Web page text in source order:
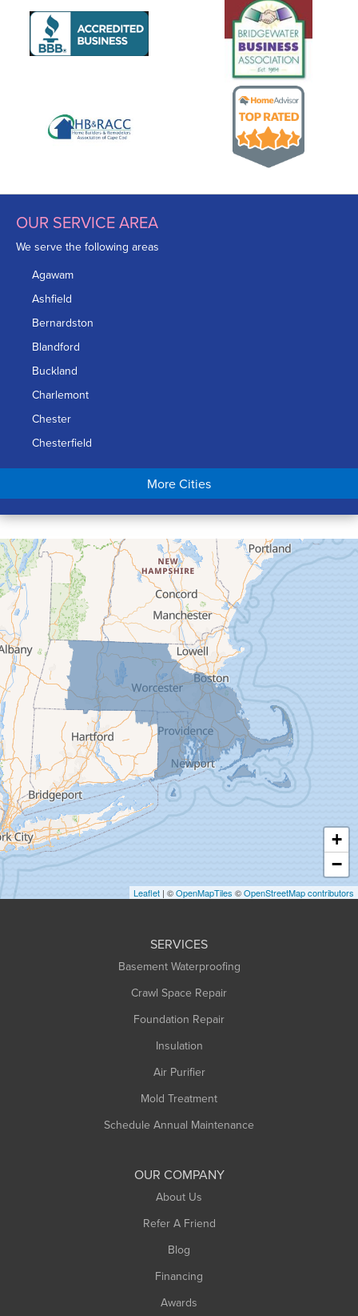
OUR SERVICE AREA
We serve the following areas
Agawam
Ashfield
Bernardston
Blandford
Buckland
Charlemont
Chester
Chesterfield
Chicopee
Conway
Cummington
Deerfield
Easthampton
Feeding Hills
Florence
Gill
Goshen
Granby
Granville
Greenfield
Hadley
Hatfield
Haydenville
Heath
Holyoke
Huntington
More Cities
+
−
Leaflet | ©OpenMapTiles ©OpenStreetMap contributors
SERVICES
Basement Waterproofing
Crawl Space Repair
Foundation Repair
Insulation
Air Purifier
Mold Treatment
Schedule Annual Maintenance
OUR COMPANY
About Us
Refer A Friend
Blog
Financing
Awards